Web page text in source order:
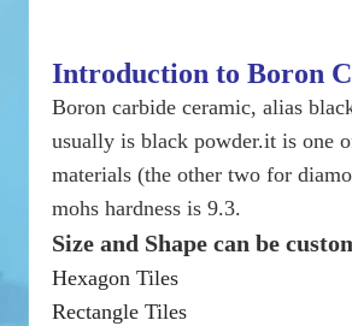
Introduction to Boron
Boron carbide ceramic, alias
usually is black powder.it is one
materials (the other two for
mohs hardness is 9.3.
Size and Shape can be
Hexagon Tiles
Rectangle Tiles